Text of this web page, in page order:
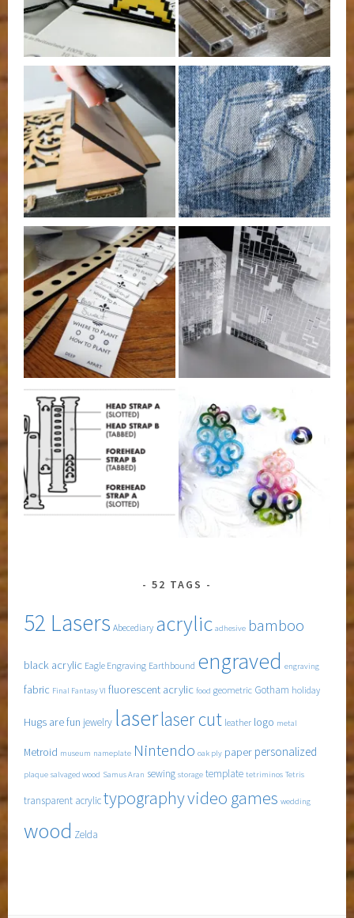
52 TAGS
52 Lasers Abecediary acrylic adhesive bamboo
black acrylic Eagle Engraving Earthbound engraved engraving
fabric Final Fantasy VI fluorescent acrylic food geometric Gotham holiday
Hugs are fun jewelry laserlaser cut leather logo metal
Metroid museum nameplate Nintendo oak ply paper personalized
plaque salvaged wood Samus Aran sewing storage template tetriminos Tetris
transparent acrylictypographyvideo games wedding
wood Zelda